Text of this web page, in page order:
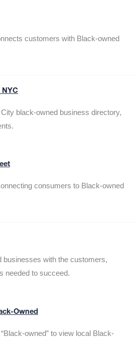
customers with Black-owned
NYC
black-owned business directory,
consumers to Black-owned
businesses with the customers,
needed to succeed.
Owned
owned” to view local Black-